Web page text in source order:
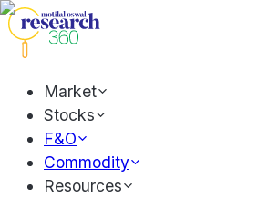
Market
Stocks
F&O
Commodity
Resources